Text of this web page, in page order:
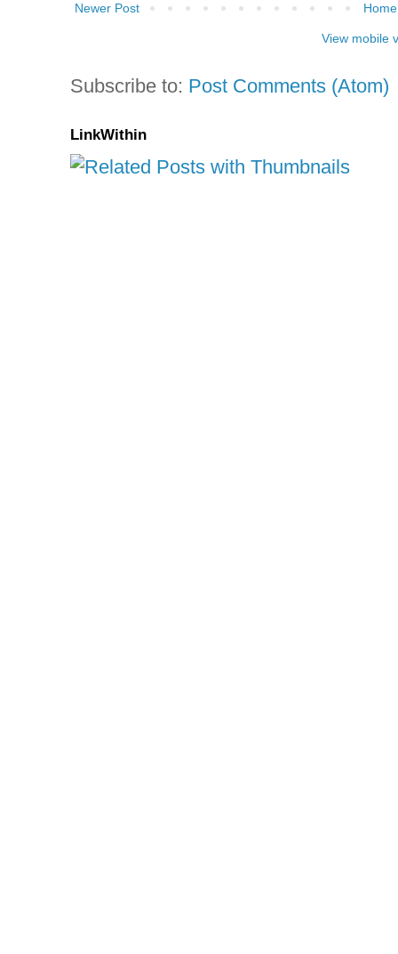
Newer Post Home
View mobile
Subscribe to: Post Comments (Atom)
LinkWithin